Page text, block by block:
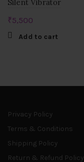
Silent Vibrator
₹5,500
Add to cart
Privacy Policy
Terms & Conditions
Shipping Policy
Return & Refund Policy